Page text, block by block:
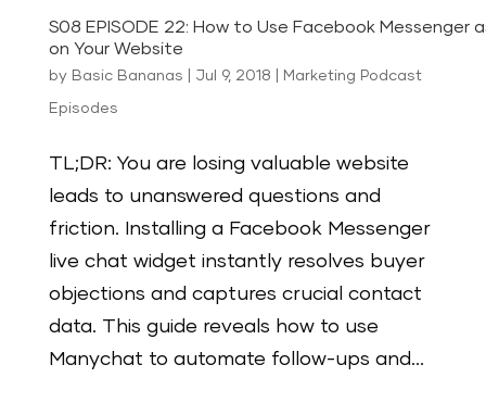
S08 EPISODE 22: How to Use Facebook Messenger
on Your Website
by Basic Bananas Jul 9, 2018 Marketing Podcast
Episodes
TL;DR: You are losing valuable website
leads to unanswered questions and
friction. Installing a Facebook Messenger
live chat widget instantly resolves buyer
objections and captures crucial contact
data. This guide reveals how to use
Manychat to automate follow-ups and...